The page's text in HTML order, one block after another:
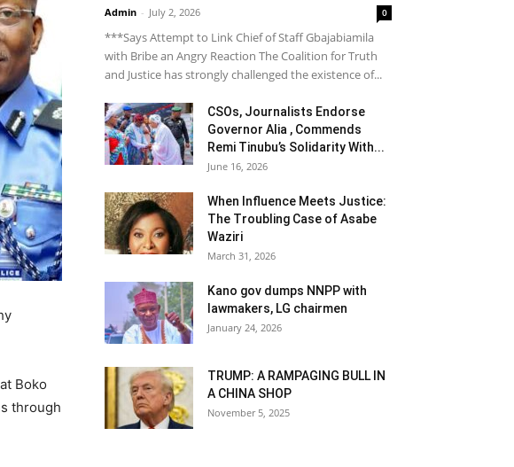
Boko
through
Admin - July 2, 2026 0
***Says Attempt to Link Chief of Staff Gbajabiamila
with Bribe an Angry Reaction The Coalition for Truth
and Justice has strongly challenged the existence of...
CSOs, Journalists Endorse
Governor Alia , Commends
Remi Tinubu’s Solidarity With...
June 16, 2026
When Influence Meets Justice:
The Troubling Case of Asabe
Waziri
March 31, 2026
Kano gov dumps NNPP with
lawmakers, LG chairmen
January 24, 2026
TRUMP: A RAMPAGING BULL IN
A CHINA SHOP
November 5, 2025